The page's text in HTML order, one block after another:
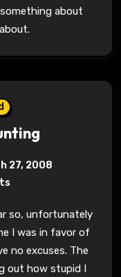
about
27, 2008
I was in favor of
no excuses. The
out how stupid I